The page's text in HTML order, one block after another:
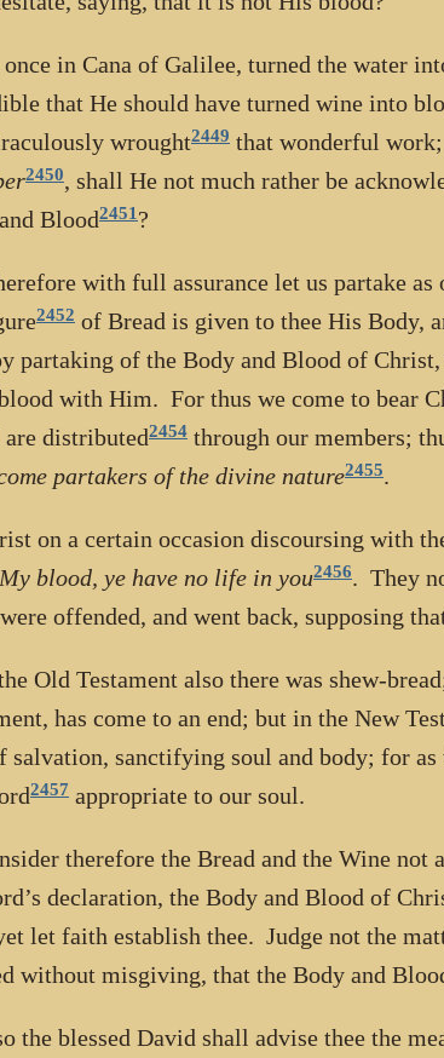
in Cana of Galilee, turned the water
that He should have turned wine into
wrought2449 that wonderful work;
2450, shall He not much rather be
Blood2451 ?
with full assurance let us partake
2452 of Bread is given to thee His Body,
partaking of the Body and Blood of
with Him. For thus we come to bear
distributed2454 through our members;
partakers of the divine nature2455.
on a certain occasion discoursing with
blood, ye have no life in you2456. They
offended, and went back, supposing
Old Testament also there was shew-
has come to an end; but in the New
salvation, sanctifying soul and body; for as
2457 appropriate to our soul.
therefore the Bread and the Wine not
declaration, the Body and Blood of
let faith establish thee. Judge not the
without misgiving, that the Body and
the blessed David shall advise thee the